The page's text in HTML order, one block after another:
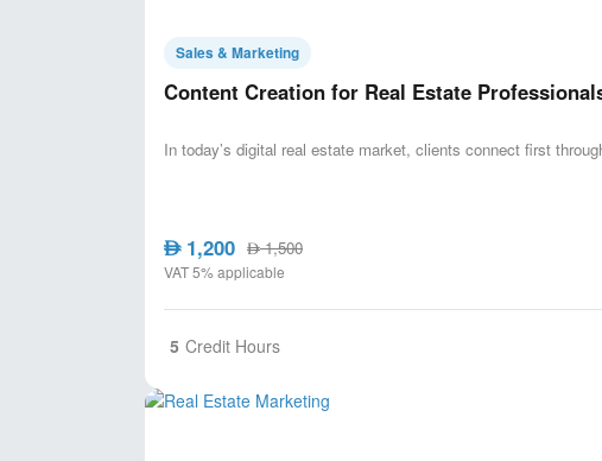
Sales & Marketing
Content Creation for Real Estate
In today’s digital real estate market, clients connect first
AED1,200 AED1,500
VAT 5% applicable
5 Credit Hours